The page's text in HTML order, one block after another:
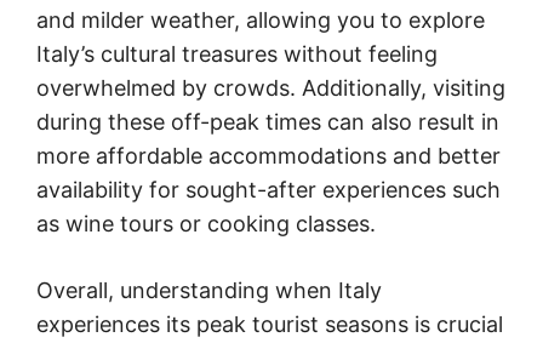
and milder weather, allowing you to explore
Italy’s cultural treasures without feeling
overwhelmed by crowds. Additionally, visiting
during these off-peak times can also result in
more affordable accommodations and better
availability for sought-after experiences such
as wine tours or cooking classes.
Overall, understanding when Italy
experiences its peak tourist seasons is crucial